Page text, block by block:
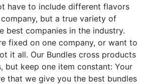
have to include different flavors
but a true variety of
best companies in the industry.
fixed on one company, or want to
it all. Our Bundles cross products
but keep one item constant: Your
that we give you the best bundles